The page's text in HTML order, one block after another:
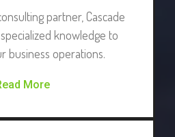
partner, Cascade
knowledge to
business operations.
More